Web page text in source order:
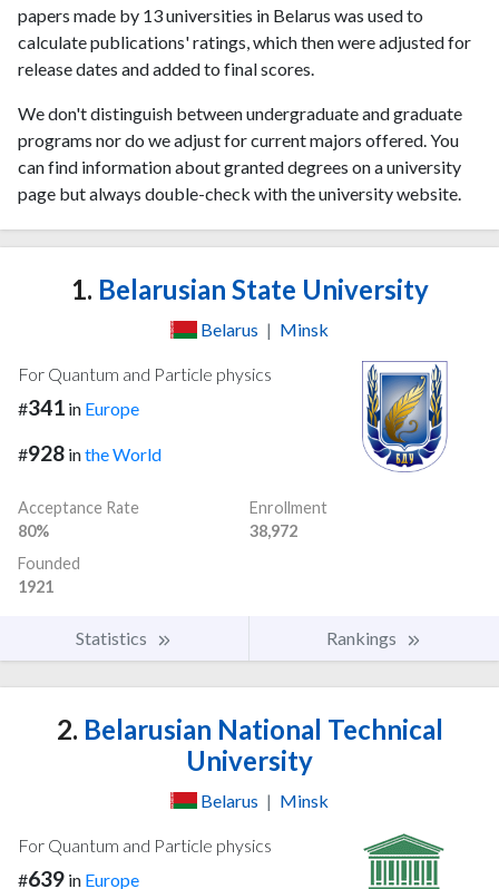
papers made by 13 universities in Belarus was used to
calculate publications' ratings, which then were adjusted for
release dates and added to final scores.
We don't distinguish between undergraduate and graduate
programs nor do we adjust for current majors offered. You
can find information about granted degrees on a university
page but always double-check with the university website.
1. Belarusian State University
Belarus | Minsk
For Quantum and Particle physics
#341 in Europe
#928 inthe World
Acceptance Rate
80%
Enrollment
38,972
Founded
1921
Statistics Rankings
2. Belarusian National Technical
University
Belarus | Minsk
For Quantum and Particle physics
#639 in Europe